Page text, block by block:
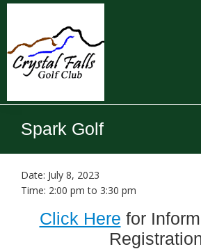
Skip
content
Skip
Crystal
Falls
Golf
Club
Spark Golf
Date: July 8, 2023
Time: 2:00 pm to 3:30 pm
Click Here for